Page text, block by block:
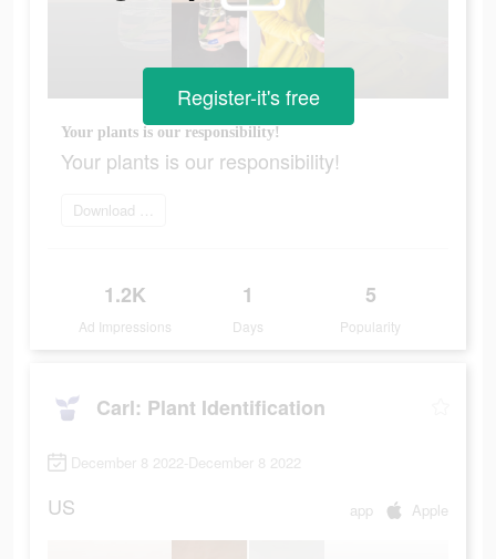
Your plants is our responsibility!
Your plants is our responsibility!
Download app today
1.2K
Ad Impressions
1
Days
5
Popularity
Register-it's free
Carl: Plant Identification
December 8 2022-December 8 2022
US app Apple